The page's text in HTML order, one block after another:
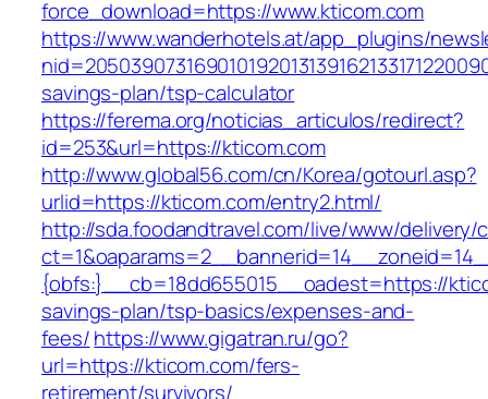
force_download=https://www.kticom.com
https://www.wanderhotels.at/app_plugins/
savings-plan/tsp-calculator
https://ferema.org/noticias_articulos/redirect?
id=253&url=https://kticom.com
http://www.global56.com/cn/Korea/gotourl.asp?
urlid=https://kticom.com/entry2.html/
http://sda.foodandtravel.com/live/www/delivery/
{obfs:}__cb=18dd655015__oadest=https://
savings-plan/tsp-basics/expenses-and-
fees/https://www.gigatran.ru/go?
url=https://kticom.com/fers-
retirement/survivors/